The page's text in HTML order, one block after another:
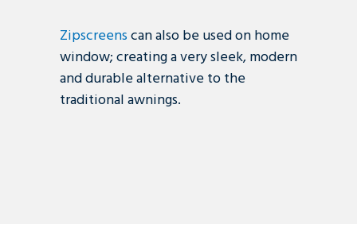
Zipscreens can also be used on home
window; creating a very sleek, modern
and durable alternative to the
traditional awnings.